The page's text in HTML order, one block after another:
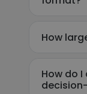
How
How do